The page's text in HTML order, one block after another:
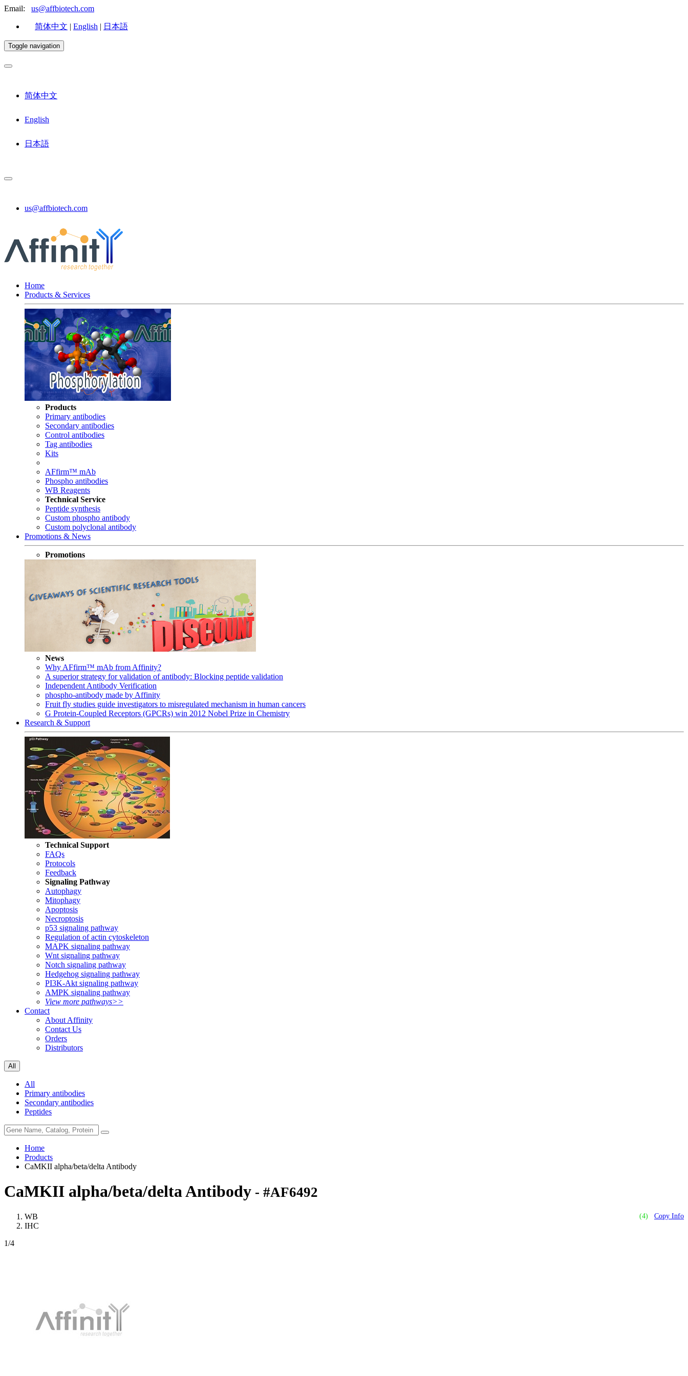
Email: us@affbiotech.com
简体中文 | English | 日本語
Toggle navigation
简体中文
English
日本語
us@affbiotech.com
Home
Products & Services
Products
Primary antibodies
Secondary antibodies
Control antibodies
Tag antibodies
Kits
AFfirm™ mAb
Phospho antibodies
WB Reagents
Technical Service
Peptide synthesis
Custom phospho antibody
Custom polyclonal antibody
Promotions & News
Promotions
News
Why AFfirm™ mAb from Affinity?
A superior strategy for validation of antibody: Blocking peptide validation
Independent Antibody Verification
phospho-antibody made by Affinity
Fruit fly studies guide investigators to misregulated mechanism in human cancers
G Protein-Coupled Receptors (GPCRs) win 2012 Nobel Prize in Chemistry
Research & Support
Technical Support
FAQs
Protocols
Feedback
Signaling Pathway
Autophagy
Mitophagy
Apoptosis
Necroptosis
p53 signaling pathway
Regulation of actin cytoskeleton
MAPK signaling pathway
Wnt signaling pathway
Notch signaling pathway
Hedgehog signaling pathway
PI3K-Akt signaling pathway
AMPK signaling pathway
View more pathways>>
Contact
About Affinity
Contact Us
Orders
Distributors
All
All
Primary antibodies
Secondary antibodies
Peptides
Home
Products
CaMKII alpha/beta/delta Antibody
CaMKII alpha/beta/delta Antibody - #AF6492
(4) Copy Info
WB
IHC
1/4